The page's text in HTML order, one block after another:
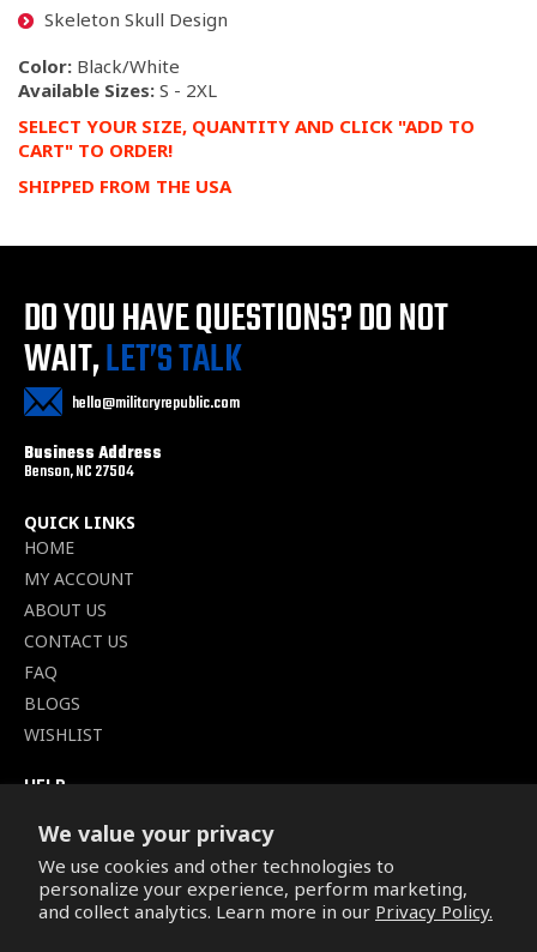
We value your privacy
We use cookies and other technologies to
personalize your experience, perform marketing,
and collect analytics. Learn more in our Privacy Policy.
Skeleton Skull Design
Color: Black/White
Available Sizes: S - 2XL
SELECT YOUR SIZE, QUANTITY AND CLICK "ADD TO
CART" TO ORDER!
SHIPPED FROM THE USA
DO YOU HAVE QUESTIONS?DO NOT
WAIT,LET’S TALK
hello@militaryrepublic.com
Business Address
Benson, NC 27504
QUICK LINKS
HOME
MY ACCOUNT
ABOUT US
CONTACT US
FAQ
BLOGS
WISHLIST
HELP
SHIPPING POLICY
PRIVACY POLICY
SECURE CHECKOUT